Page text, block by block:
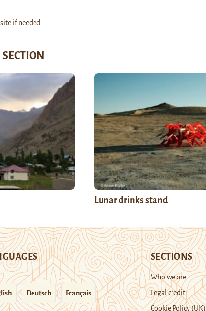
if needed.
Lunar drinks stand
Deutsch Français
SECTIONS
Who we are
Legal credit
Cookie Policy (UK)